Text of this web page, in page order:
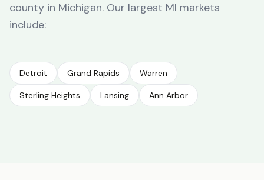
county in Michigan. Our largest MI markets
include:
Detroit Grand Rapids Warren
Sterling Heights Lansing Ann Arbor